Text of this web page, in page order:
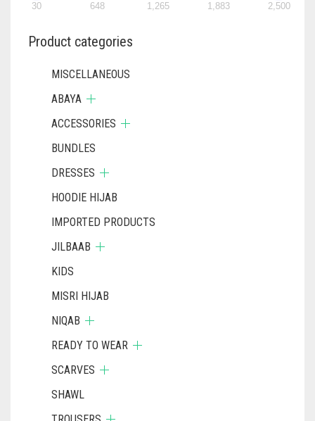
30 648 1,265 1,883 2,500
Product categories
MISCELLANEOUS
ABAYA
ACCESSORIES
BUNDLES
DRESSES
HOODIE HIJAB
IMPORTED PRODUCTS
JILBAAB
KIDS
MISRI HIJAB
NIQAB
READY TO WEAR
SCARVES
SHAWL